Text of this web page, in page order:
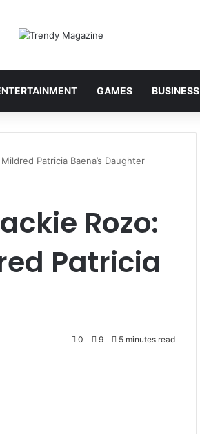
GAMES BUSINESS
Patricia Baena’s Daughter
Rozo:
Patricia
0 9 5 minutes read